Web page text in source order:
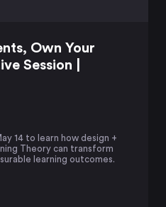
Own Your
Session |
14 to learn how design +
Theory can transform
learning outcomes.